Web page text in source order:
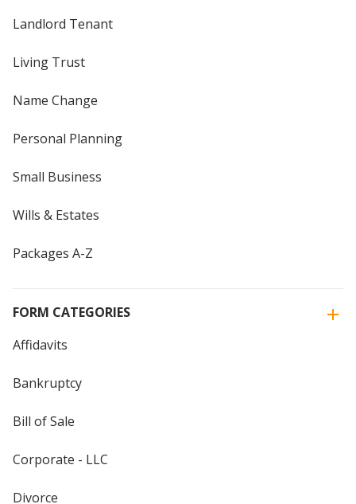
Landlord Tenant
Living Trust
Name Change
Personal Planning
Small Business
Wills & Estates
Packages A-Z
FORM CATEGORIES
Affidavits
Bankruptcy
Bill of Sale
Corporate - LLC
Divorce